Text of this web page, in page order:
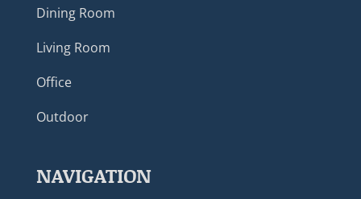
Dining Room
Living Room
Office
Outdoor
NAVIGATION